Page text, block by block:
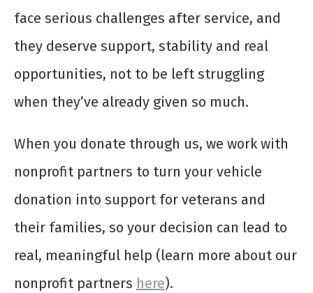
face serious challenges after service, and
they deserve support, stability and real
opportunities, not to be left struggling
when they’ve already given so much.
When you donate through us, we work with
nonprofit partners to turn your vehicle
donation into support for veterans and
their families, so your decision can lead to
real, meaningful help (learn more about our
nonprofit partners here).